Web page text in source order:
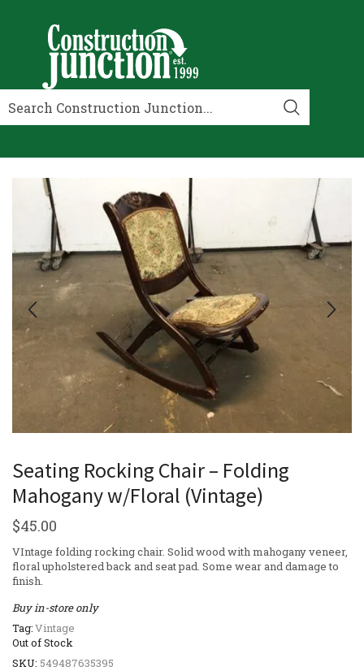
Seating Rocking Chair – Folding
Mahogany w/Floral (Vintage)
$45.00
VIntage folding rocking chair. Solid wood with mahogany veneer,
floral upholstered back and seat pad. Some wear and damage to
finish.
Buy in-store only
Out of Stock
SKU: 549487635395
Tag:Vintage